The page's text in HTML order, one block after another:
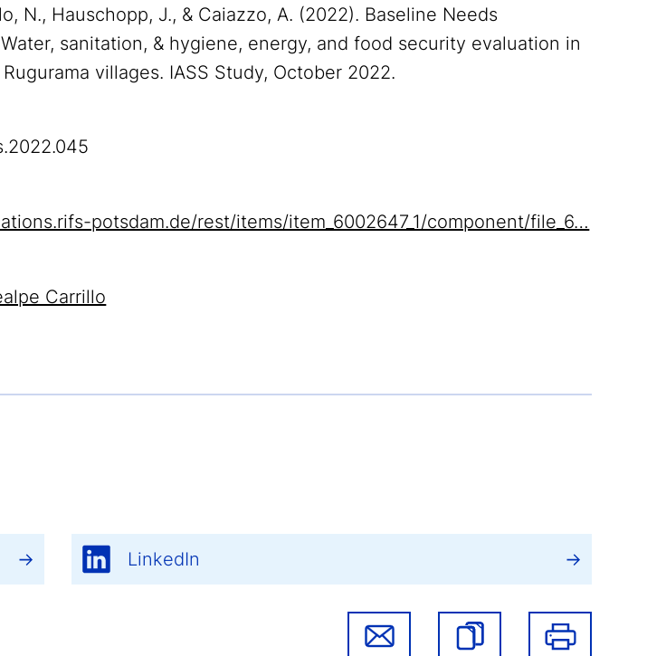
N., Hauschopp, J., & Caiazzo, A. (2022). Baseline Needs
sanitation, & hygiene, energy, and food security evaluation in
villages. IASS Study, October 2022.
potsdam.de/rest/items/item_6002647_1/component/file_6…
Carrillo
LinkedIn